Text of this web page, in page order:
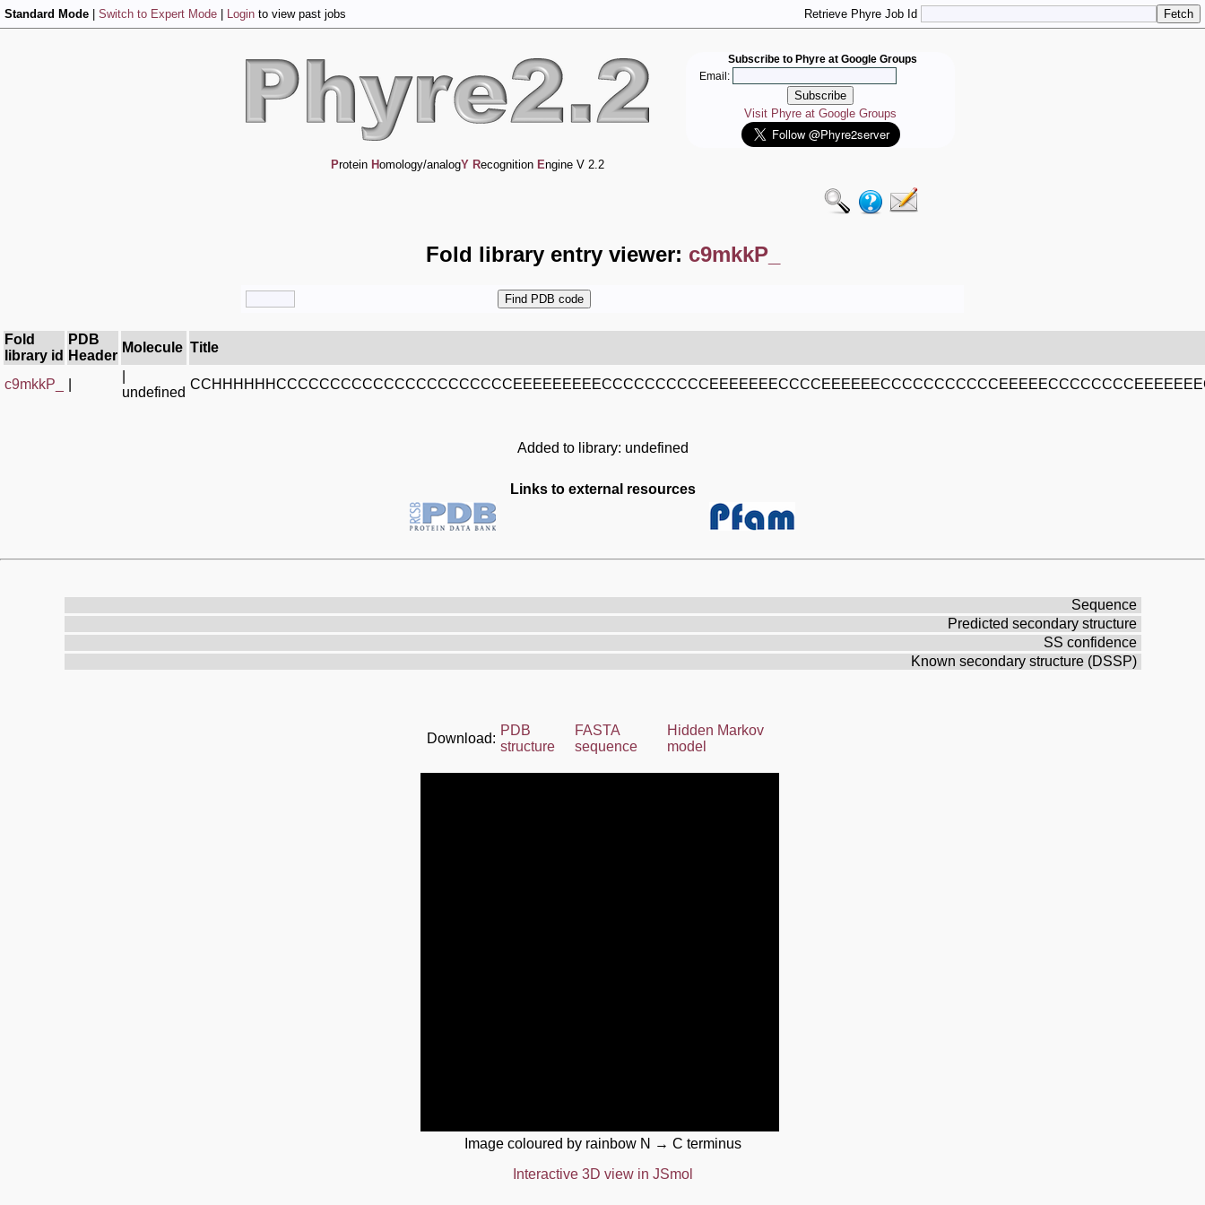
Standard Mode Switch to Expert Mode Login to view past jobs Retrieve Phyre Job Id
Subscribe to Phyre at Google Groups
Email:
Visit Phyre at Google Groups
Protein Homology/analogY Recognition Engine V 2.2
Fold library entry viewer: c9mkkP_
Fold
library id
PDB
Header
Molecule Title
c9mkkP_
undefined
Added to library: undefined
Links to external resources
Sequence
Predicted secondary structure
SS confidence
Known secondary structure (DSSP)
Download:
PDB
structure
FASTA
sequence
Hidden Markov
model
Image coloured by rainbow N → C terminus
Interactive 3D view in JSmol